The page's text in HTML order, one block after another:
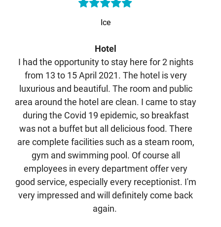
Ice
Hotel
I had the opportunity to stay here for 2 nights
from 13 to 15 April 2021. The hotel is very
luxurious and beautiful. The room and public
area around the hotel are clean. I came to stay
during the Covid 19 epidemic, so breakfast
was not a buffet but all delicious food. There
are complete facilities such as a steam room,
gym and swimming pool. Of course all
employees in every department offer very
good service, especially every receptionist. I'm
very impressed and will definitely come back
again.